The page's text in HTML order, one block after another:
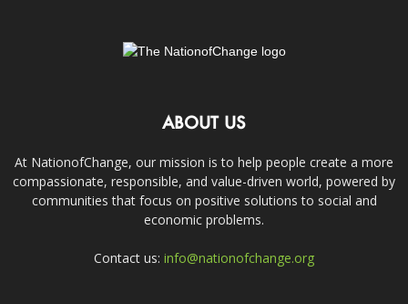
ABOUT US
At NationofChange, our mission is to help people create a more
compassionate, responsible, and value-driven world, powered by
communities that focus on positive solutions to social and
economic problems.
Contact us: info@nationofchange.org